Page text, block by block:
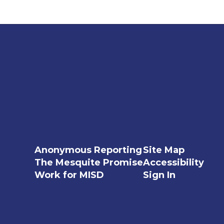
Anonymous Reporting
The Mesquite Promise
Work for MISD
Site Map
Accessibility
Sign In